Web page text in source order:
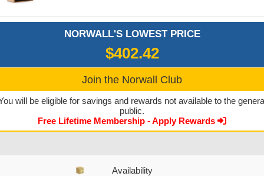
NORWALL'S LOWEST PRICE
$402.42
Join the Norwall Club
will be eligible for savings and rewards not available to the
public.
Free Lifetime Membership - Apply Rewards
Availability